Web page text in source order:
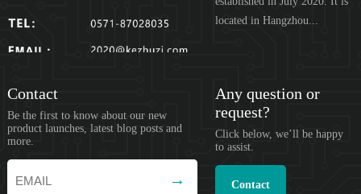
Contact
Be the first to know about our new
product launches, latest blog posts and
more.
located in Hangzhou...
Any question or
request?
Click below, we’ll be happy
to assist.
Contact